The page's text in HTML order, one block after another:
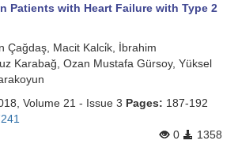
Patients with Heart Failure with Type 2
Çağdaş, Macit Kalci̇k, İbrahim
Karabağ, Ozan Mustafa Gürsoy, Yüksel
Volume 21 - Issue 3 Pages: 187-192
0
1358